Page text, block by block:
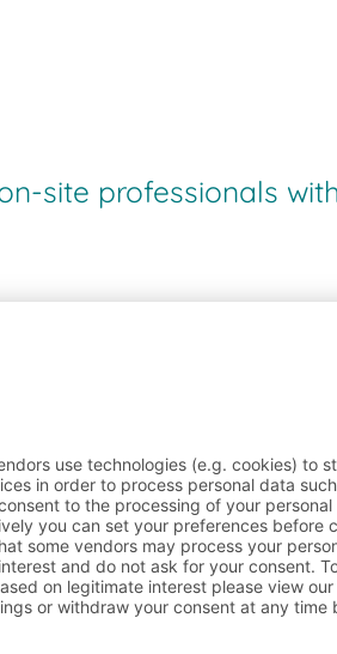
site professionals